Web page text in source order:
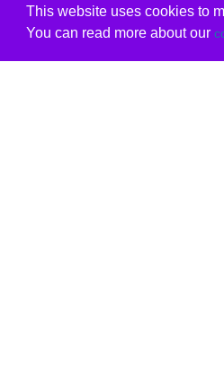
This website uses cookies to
You can read more about our